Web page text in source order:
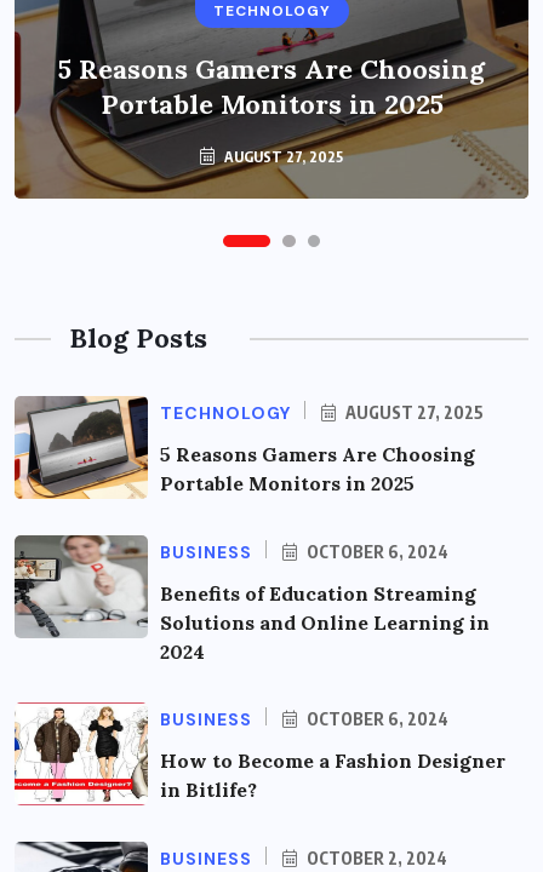
TECHNOLOGY
5 Reasons Gamers Are Choosing
Portable Monitors in 2025
AUGUST 27, 2025
Benefits of Education Streaming
Solutions and Online Learning in
2024
OCTOBER 6, 2024
Blog Posts
TECHNOLOGY AUGUST 27, 2025
5 Reasons Gamers Are Choosing
Portable Monitors in 2025
BUSINESS OCTOBER 6, 2024
Benefits of Education Streaming
Solutions and Online Learning in
2024
BUSINESS OCTOBER 6, 2024
How to Become a Fashion Designer
in Bitlife?
BUSINESS OCTOBER 2, 2024